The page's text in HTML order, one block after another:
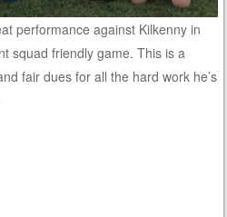
performance against Kilkenny in
squad friendly game. This is a
fair dues for all the hard work he’s